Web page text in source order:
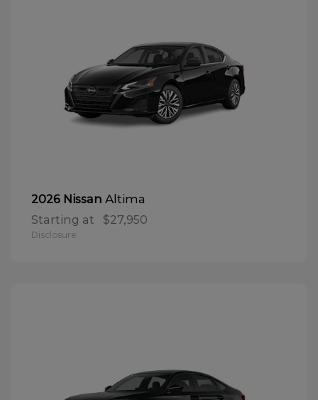
2026 Nissan Altima
Starting at $27,950
Disclosure